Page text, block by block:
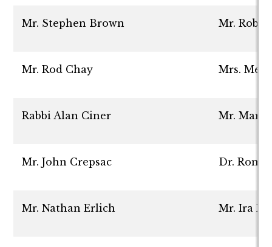
Mr. Stephen Brown Mr.
Mr. Rod Chay Mrs.
Rabbi Alan Ciner Mr. Marc
Mr. John Crepsac Dr.
Mr. Nathan Erlich Mr. Ira